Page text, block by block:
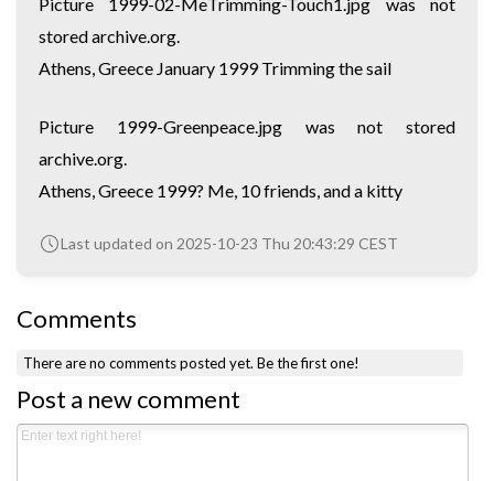
stored archive.org.
Athens, Greece January 1999 Trimming the sail
Picture 1999-Greenpeace.jpg was not stored
archive.org.
Athens, Greece 1999? Me, 10 friends, and a kitty
Last updated on 2025-10-23 Thu 20:43:29 CEST
Comments
There are no comments posted yet.Be the first one!
Post a new comment